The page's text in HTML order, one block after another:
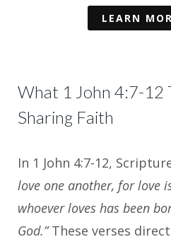
LEARN
What 1 John 4:7-12
Sharing Faith
In 1 John 4:7-12,
love one another, for love
whoever loves has been
God.”These verses